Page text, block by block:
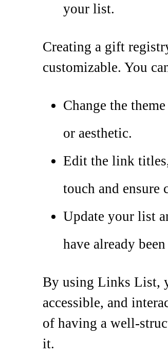
your list.
Creating a gift
customizable. You
Change the
or aesthetic.
Edit the link
touch and ensure
Update your list
have already
By using Links List,
accessible, and
of having a well-
it.